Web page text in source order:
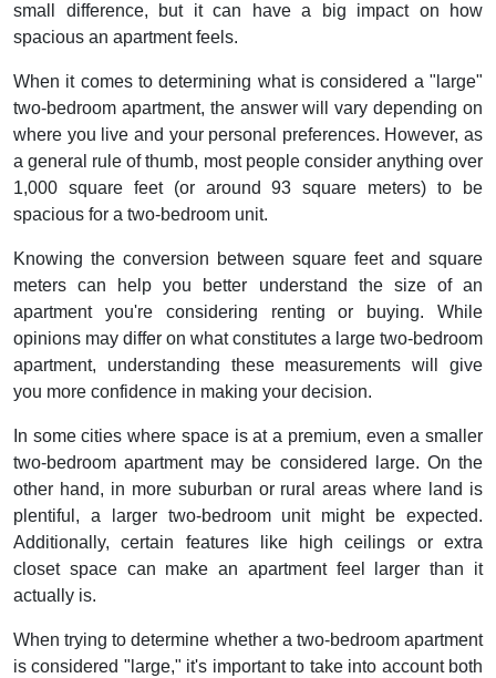
small difference, but it can have a big impact on how
spacious an apartment feels.
When it comes to determining what is considered a "large"
two-bedroom apartment, the answer will vary depending on
where you live and your personal preferences. However, as
a general rule of thumb, most people consider anything over
1,000 square feet (or around 93 square meters) to be
spacious for a two-bedroom unit.
Knowing the conversion between square feet and square
meters can help you better understand the size of an
apartment you're considering renting or buying. While
opinions may differ on what constitutes a large two-bedroom
apartment, understanding these measurements will give
you more confidence in making your decision.
In some cities where space is at a premium, even a smaller
two-bedroom apartment may be considered large. On the
other hand, in more suburban or rural areas where land is
plentiful, a larger two-bedroom unit might be expected.
Additionally, certain features like high ceilings or extra
closet space can make an apartment feel larger than it
actually is.
When trying to determine whether a two-bedroom apartment
is considered "large," it's important to take into account both